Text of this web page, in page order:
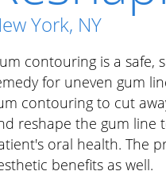
York, NY
contouring is a safe,
for uneven gum
contouring to cut
reshape the gum line
oral health. The
benefits as well.